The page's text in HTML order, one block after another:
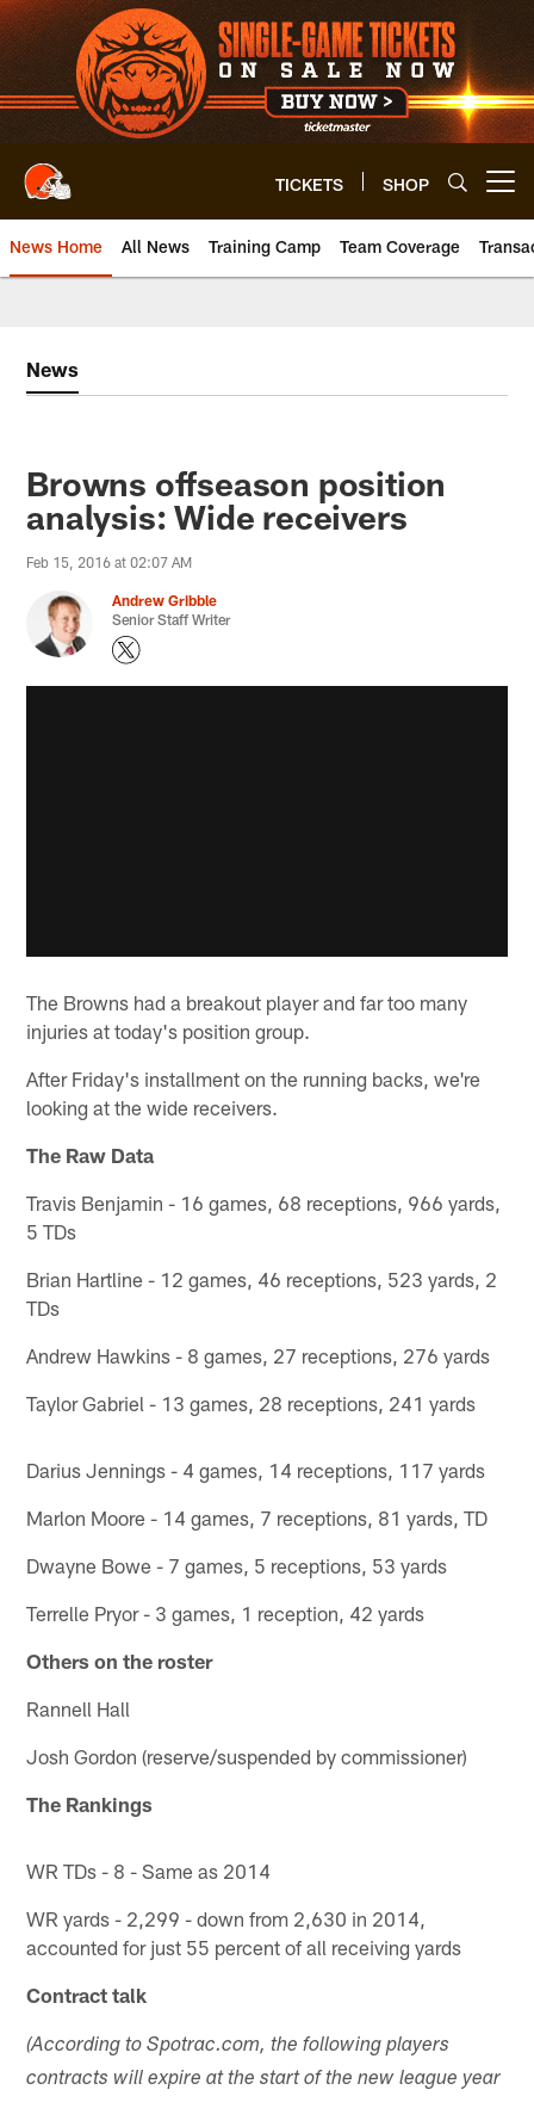
Skip
to
main
content
TICKETS SHOP
News Home All News Training Camp Team Coverage
News
Browns offseason position
analysis: Wide receivers
Feb 15, 2016 at 02:07 AM
Andrew Gribble
Senior Staff Writer
The Browns had a breakout player and far too many
injuries at today's position group.
After Friday's installment on the running backs, we're
looking at the wide receivers.
The Raw Data
Travis Benjamin - 16 games, 68 receptions, 966 yards,
5 TDs
Brian Hartline - 12 games, 46 receptions, 523 yards, 2
TDs
Andrew Hawkins - 8 games, 27 receptions, 276 yards
Taylor Gabriel - 13 games, 28 receptions, 241 yards
Darius Jennings - 4 games, 14 receptions, 117 yards
Marlon Moore - 14 games, 7 receptions, 81 yards, TD
Dwayne Bowe - 7 games, 5 receptions, 53 yards
Terrelle Pryor - 3 games, 1 reception, 42 yards
Others on the roster
Rannell Hall
Josh Gordon (reserve/suspended by commissioner)
The Rankings
WR TDs - 8 - Same as 2014
WR yards - 2,299 - down from 2,630 in 2014,
accounted for just 55 percent of all receiving yards
Contract talk
(According to Spotrac.com, the following players
contracts will expire at the start of the new league year